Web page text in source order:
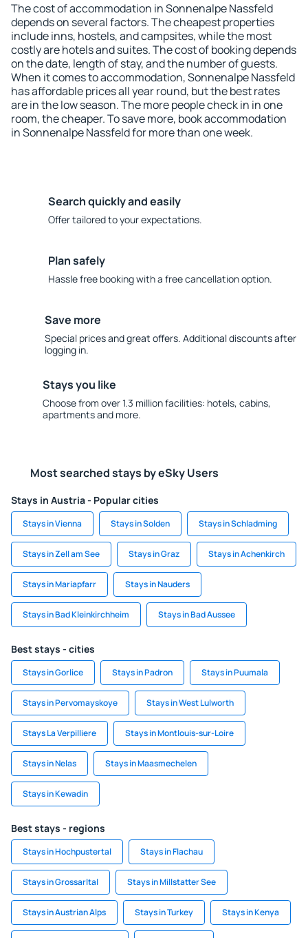
The cost of accommodation in Sonnenalpe Nassfeld
depends on several factors. The cheapest properties
include inns, hostels, and campsites, while the most
costly are hotels and suites. The cost of booking depends
on the date, length of stay, and the number of guests.
When it comes to accommodation, Sonnenalpe Nassfeld
has affordable prices all year round, but the best rates
are in the low season. The more people check in in one
room, the cheaper. To save more, book accommodation
in Sonnenalpe Nassfeld for more than one week.
Search quickly and easily
Offer tailored to your expectations.
Plan safely
Hassle free booking with a free cancellation option.
Save more
Special prices and great offers. Additional discounts after
logging in.
Stays you like
Choose from over 1.3 million facilities: hotels, cabins,
apartments and more.
Most searched stays by eSky Users
Stays in Austria - Popular cities
Stays in Vienna Stays in Solden Stays in Schladming
Stays in Zell am See Stays in Graz Stays in Achenkirch
Stays in Mariapfarr Stays in Nauders
Stays in Bad Kleinkirchheim Stays in Bad Aussee
Best stays - cities
Stays in Gorlice Stays in Padron Stays in Puumala
Stays in Pervomayskoye Stays in West Lulworth
Stays La Verpilliere Stays in Montlouis-sur-Loire
Stays in Nelas Stays in Maasmechelen
Stays in Kewadin
Best stays - regions
Stays in Hochpustertal Stays in Flachau
Stays in Grossarltal Stays in Millstatter See
Stays in Austrian Alps Stays in Turkey Stays in Kenya